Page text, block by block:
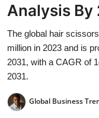
Privacy Policy
About
News Network
Submit Press
Analysis By
The global hair
million in 2023 and is
2031, with a CAGR of
2031.
Global Business